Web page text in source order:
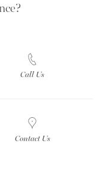
Call Us
Contact Us